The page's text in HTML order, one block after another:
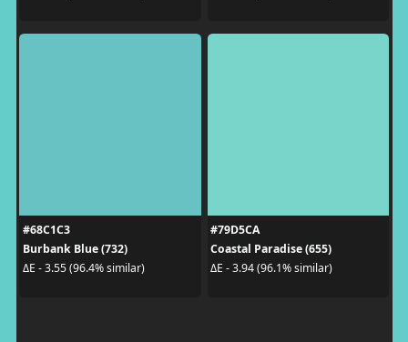
#68C1C3
Burbank Blue (732)
ΔE - 3.55 (96.4% similar)
#79D5CA
Coastal Paradise (655)
ΔE - 3.94 (96.1% similar)